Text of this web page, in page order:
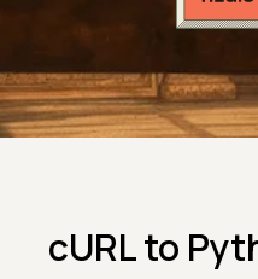
cURL to